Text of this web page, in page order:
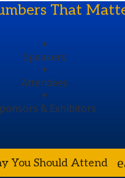
That
+
Speakers
+
Attendees
+
& Exhibitors
You Should Attend